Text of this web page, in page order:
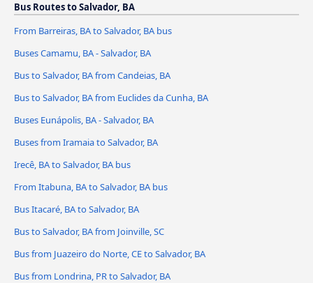
Bus Routes to Salvador, BA
From Barreiras, BA to Salvador, BA bus
Buses Camamu, BA - Salvador, BA
Bus to Salvador, BA from Candeias, BA
Bus to Salvador, BA from Euclides da Cunha, BA
Buses Eunápolis, BA - Salvador, BA
Buses from Iramaia to Salvador, BA
Irecê, BA to Salvador, BA bus
From Itabuna, BA to Salvador, BA bus
Bus Itacaré, BA to Salvador, BA
Bus to Salvador, BA from Joinville, SC
Bus from Juazeiro do Norte, CE to Salvador, BA
Bus from Londrina, PR to Salvador, BA